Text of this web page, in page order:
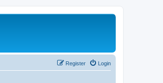
Login
Register